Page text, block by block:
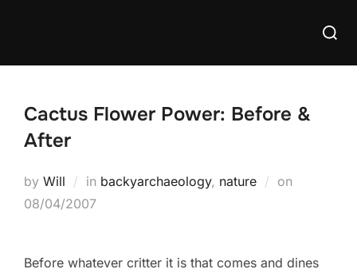
Search
Cactus Flower Power: Before &
After
by Will in backyarchaeology, nature on
08/04/2007
Before whatever critter it is that comes and dines